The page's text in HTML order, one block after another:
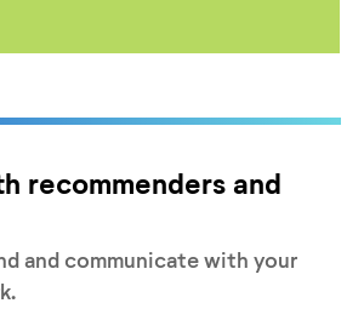
recommenders and
and communicate with your